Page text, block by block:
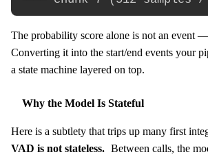
The probability score alone is not an event
Converting it into the start/end events your
a state machine layered on top.
Why the Model Is Stateful
Here is a subtlety that trips up many first
VAD is not stateless. Between calls, the